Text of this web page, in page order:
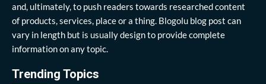
and, ultimately, to push readers towards researched content
of products, services, place or a thing. Blogolu blog post can
vary in length but is usually design to provide complete
information on any topic.
Trending Topics